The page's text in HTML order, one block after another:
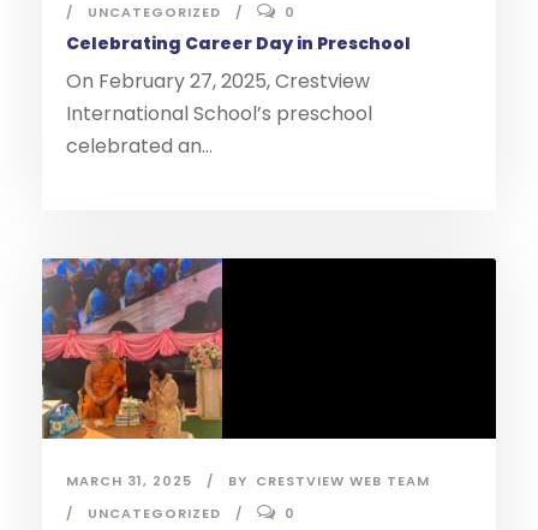
UNCATEGORIZED
0
Celebrating Career Day in Preschool
On February 27, 2025, Crestview
International School’s preschool
celebrated an...
MARCH 31, 2025 BY CRESTVIEW WEB TEAM
UNCATEGORIZED
0